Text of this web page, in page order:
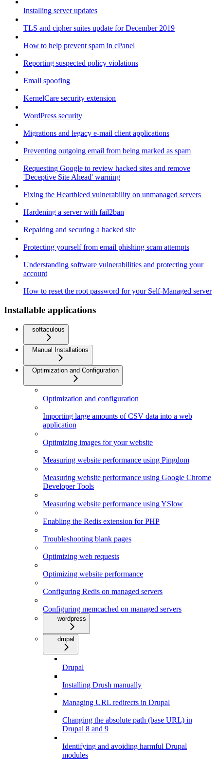
Installing server updates
TLS and cipher suites update for December 2019
How to help prevent spam in cPanel
Reporting suspected policy violations
Email spoofing
KernelCare security extension
WordPress security
Migrations and legacy e-mail client applications
Preventing outgoing email from being marked as spam
Requesting Google to review hacked sites and remove
'Deceptive Site Ahead' warning
Fixing the Heartbleed vulnerability on unmanaged servers
Hardening a server with fail2ban
Repairing and securing a hacked site
Protecting yourself from email phishing scam attempts
Understanding software vulnerabilities and protecting your
account
How to reset the root password for your Self-Managed server
Installable applications
softaculous
Manual Installations
Optimization and Configuration
Optimization and configuration
Importing large amounts of CSV data into a web
application
Optimizing images for your website
Measuring website performance using Pingdom
Measuring website performance using Google Chrome
Developer Tools
Measuring website performance using YSlow
Enabling the Redis extension for PHP
Troubleshooting blank pages
Optimizing web requests
Optimizing website performance
Configuring Redis on managed servers
Configuring memcached on managed servers
wordpress
drupal
Drupal
Installing Drush manually
Managing URL redirects in Drupal
Changing the absolute path (base URL) in
Drupal 8 and 9
Identifying and avoiding harmful Drupal
modules